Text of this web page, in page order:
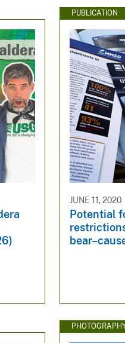
PUBLICATION
JUNE 11, 2020
Potential